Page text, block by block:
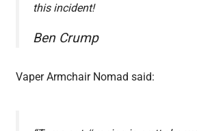
this incident!
Ben Crump
Vaper Armchair Nomad said: